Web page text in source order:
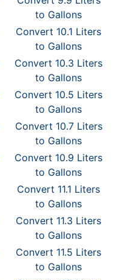
to Gallons
Convert 10.1 Liters
to Gallons
Convert 10.3 Liters
to Gallons
Convert 10.5 Liters
to Gallons
Convert 10.7 Liters
to Gallons
Convert 10.9 Liters
to Gallons
Convert 11.1 Liters
to Gallons
Convert 11.3 Liters
to Gallons
Convert 11.5 Liters
to Gallons